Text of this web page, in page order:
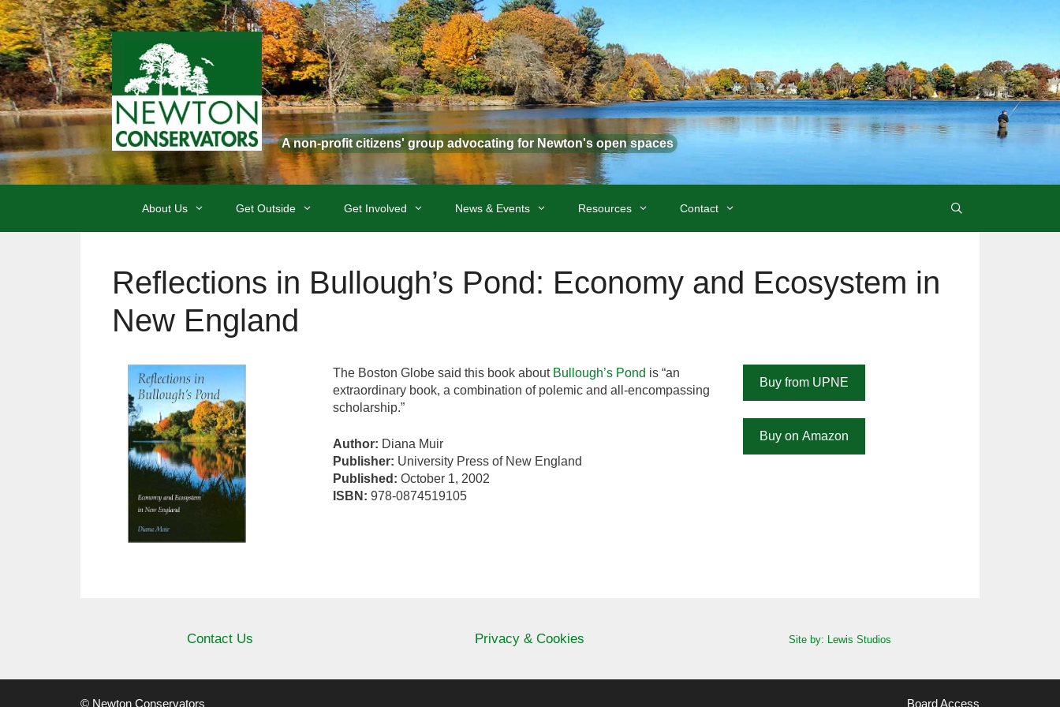
Skip
to
content
A non-profit citizens' group advocating for Newton's open spaces
About Us Get Outside Get Involved News & Events Resources Contact
Reflections in Bullough’s Pond: Economy and Ecosystem in
New England
The Boston Globe said this book about Bullough’s Pond is “an
extraordinary book, a combination of polemic and all-encompassing
scholarship.”
Author: Diana Muir
Publisher: University Press of New England
Published: October 1, 2002
ISBN: 978-0874519105
Buy from UPNE
Buy on Amazon
Contact Us Privacy & Cookies Site by: Lewis Studios
Board Access
© Newton Conservators